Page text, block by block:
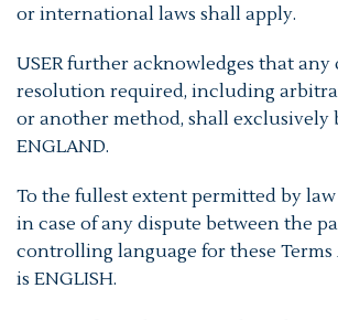
or international laws shall apply.
USER further acknowledges that any
resolution required, including
or another method, shall exclusively
ENGLAND.
To the fullest extent permitted by
in case of any dispute between the
controlling language for these
is ENGLISH.